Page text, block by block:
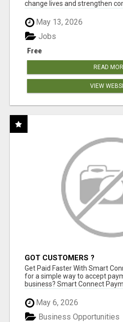
change lives and strengthen
May 13, 2026
Free
Jobs
READ
VIEW
GOT CUSTOMERS ?
Get Paid Faster With Smart
for a simple way to accept
business? Smart Connect
May 6, 2026
Business Opportunities